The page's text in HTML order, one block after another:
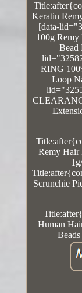
Keratin
[data-
100g
Bead
RING
Loop
Remy Hair
Scrunchie
Human